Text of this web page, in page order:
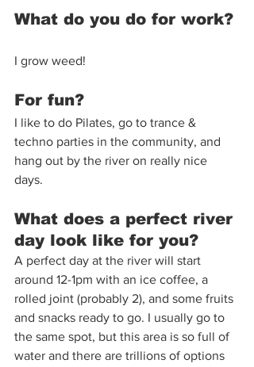
What do you do for work?
I grow weed!
For fun?
I like to do Pilates, go to trance &
techno parties in the community, and
hang out by the river on really nice
days.
What does a perfect river
day look like for you?
A perfect day at the river will start
around 12-1pm with an ice coffee, a
rolled joint (probably 2), and some fruits
and snacks ready to go. I usually go to
the same spot, but this area is so full of
water and there are trillions of options